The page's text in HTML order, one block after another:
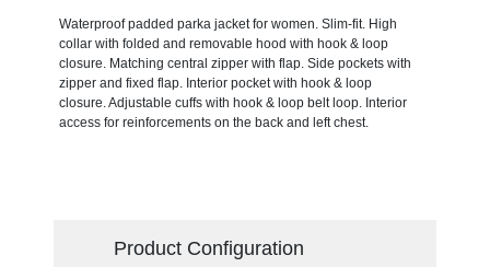
Waterproof padded parka jacket for women. Slim-fit. High
collar with folded and removable hood with hook & loop
closure. Matching central zipper with flap. Side pockets with
zipper and fixed flap. Interior pocket with hook & loop
closure. Adjustable cuffs with hook & loop belt loop. Interior
access for reinforcements on the back and left chest.
Product Configuration